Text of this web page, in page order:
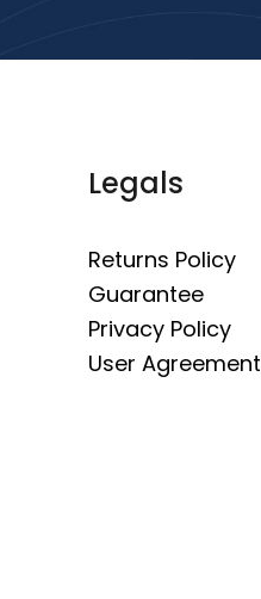
Legals
Returns Policy
Guarantee
Privacy Policy
User Agreement